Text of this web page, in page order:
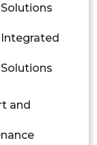
Solutions
Integrated
Solutions
and